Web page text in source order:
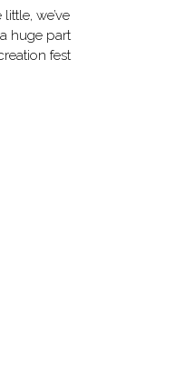
we’ve
huge part
fest